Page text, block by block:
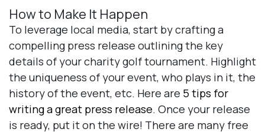
How to Make It Happen
To leverage local media, start by crafting a
compelling press release outlining the key
details of your charity golf tournament. Highlight
the uniqueness of your event, who plays in it, the
history of the event, etc. Here are 5 tips for
writing a great press release. Once your release
is ready, put it on the wire! There are many free